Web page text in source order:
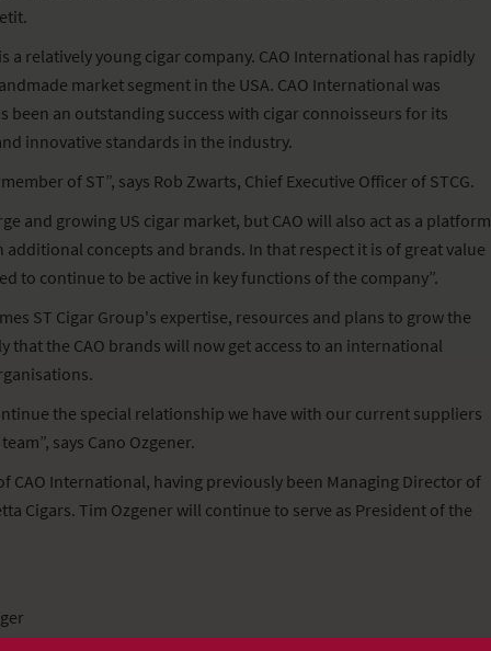
a relatively young cigar company. CAO International has rapidly
market segment in the USA. CAO International was
been an outstanding success with cigar connoisseurs for its
innovative standards in the industry.
of ST”, says Rob Zwarts, Chief Executive Officer of STCG.
and growing US cigar market, but CAO will also act as a platform
concepts and brands. In that respect it is of great value
to continue to be active in key functions of the company”.
ST Cigar Group's expertise, resources and plans to grow the
the CAO brands will now get access to an international
the special relationship we have with our current suppliers
says Cano Ozgener.
CAO International, having previously been Managing Director of
Cigars. Tim Ozgener will continue to serve as President of the